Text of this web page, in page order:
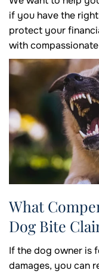
if you have the
protect your
with
What
Dog Bite
If the dog owner is
damages, you can